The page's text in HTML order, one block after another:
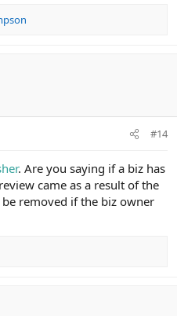
#14
. Are you saying if a biz has
came as a result of the
removed if the biz owner